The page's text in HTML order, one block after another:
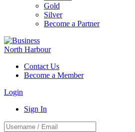
Gold
Silver
Become a Partner
Contact Us
Become a Member
Login
Sign In